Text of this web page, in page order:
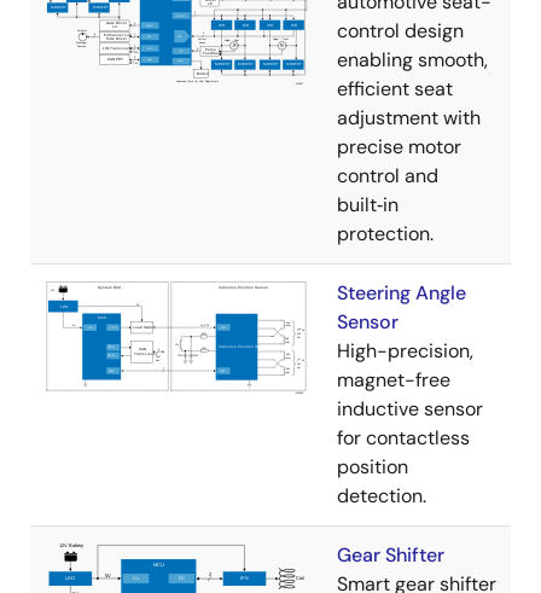
control design
enabling smooth,
efficient seat
adjustment with
precise motor
control and
built‑in
protection.
Steering Angle
Sensor
High-precision,
magnet-free
inductive sensor
for contactless
position
detection.
Gear Shifter
Smart gear shifter